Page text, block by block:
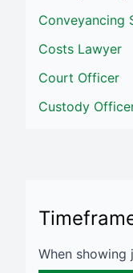
Conveyancing
Costs Lawyer
Court Officer
Custody
When